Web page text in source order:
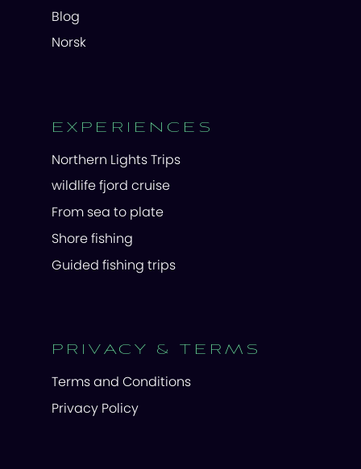
Blog
Norsk
EXPERIENCES
Northern Lights Trips
wildlife fjord cruise
From sea to plate
Shore fishing
Guided fishing trips
PRIVACY & TERMS
Terms and Conditions
Privacy Policy